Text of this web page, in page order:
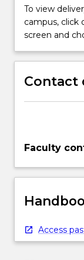
To view
campus, click
screen and
Contact
Faculty
Access